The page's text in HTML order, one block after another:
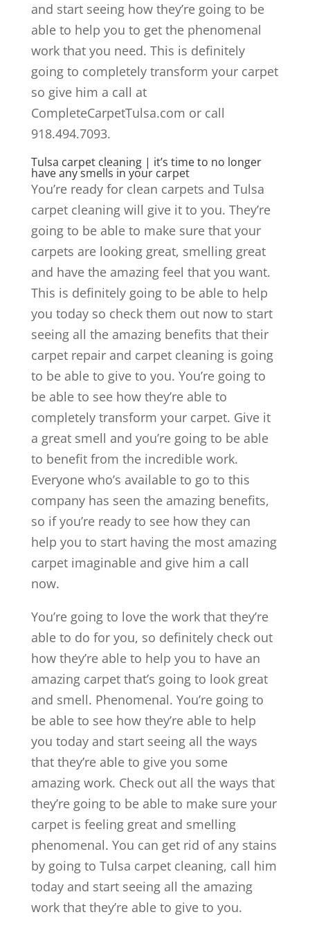
and start seeing how they’re going to be
able to help you to get the phenomenal
work that you need. This is definitely
going to completely transform your carpet
so give him a call at
CompleteCarpetTulsa.com or call
918.494.7093.
Tulsa carpet cleaning | it’s time to no longer
have any smells in your carpet
You’re ready for clean carpets and Tulsa
carpet cleaning will give it to you. They’re
going to be able to make sure that your
carpets are looking great, smelling great
and have the amazing feel that you want.
This is definitely going to be able to help
you today so check them out now to start
seeing all the amazing benefits that their
carpet repair and carpet cleaning is going
to be able to give to you. You’re going to
be able to see how they’re able to
completely transform your carpet. Give it
a great smell and you’re going to be able
to benefit from the incredible work.
Everyone who’s available to go to this
company has seen the amazing benefits,
so if you’re ready to see how they can
help you to start having the most amazing
carpet imaginable and give him a call
now.
You’re going to love the work that they’re
able to do for you, so definitely check out
how they’re able to help you to have an
amazing carpet that’s going to look great
and smell. Phenomenal. You’re going to
be able to see how they’re able to help
you today and start seeing all the ways
that they’re able to give you some
amazing work. Check out all the ways that
they’re going to be able to make sure your
carpet is feeling great and smelling
phenomenal. You can get rid of any stains
by going to Tulsa carpet cleaning, call him
today and start seeing all the amazing
work that they’re able to give to you.